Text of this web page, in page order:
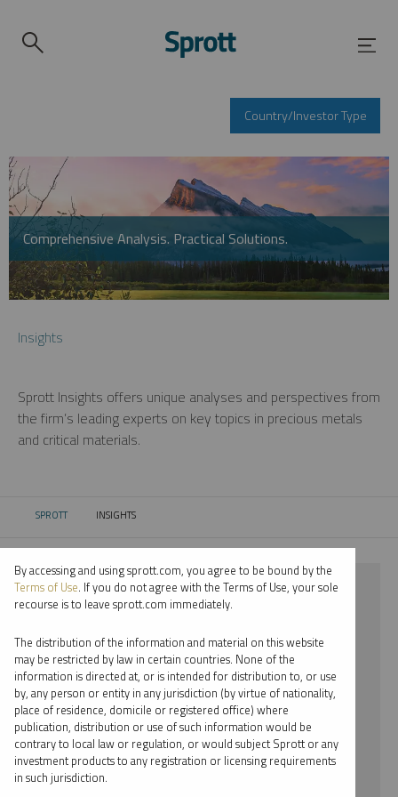
Country/Investor Type
Comprehensive Analysis. Practical Solutions.
Insights
Sprott Insights offers unique analyses and perspectives from
the firm’s leading experts on key topics in precious metals
and critical materials.
SPROTT CURRENT:
INSIGHTS
⨯ 2024
⨯ MARIA SMIRNOVA
By date
By topic
By type
By accessing and using sprott.com, you agree to be bound by the
Terms of Use. If you do not agree with the Terms of Use, your sole
recourse is to leave sprott.com immediately.
The distribution of the information and material on this website
may be restricted by law in certain countries. None of the
information is directed at, or is intended for distribution to, or use
by, any person or entity in any jurisdiction (by virtue of nationality,
place of residence, domicile or registered office) where
publication, distribution or use of such information would be
contrary to local law or regulation, or would subject Sprott or any
investment products to any registration or licensing requirements
in such jurisdiction.